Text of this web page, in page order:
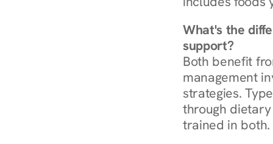
What's the
support?
Both benefit
management
strategies.
through dietary
trained in both.